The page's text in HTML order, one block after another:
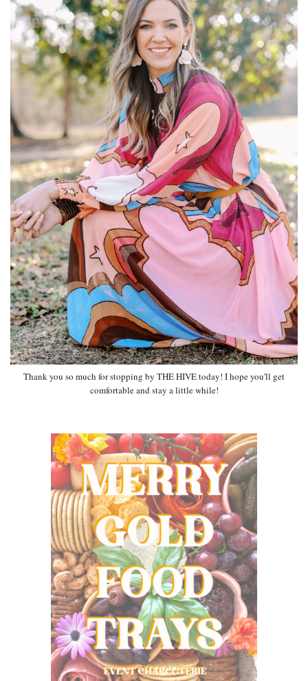
Thank you so much for stopping by THE HIVE today! I hope you'll get
comfortable and stay a little while!